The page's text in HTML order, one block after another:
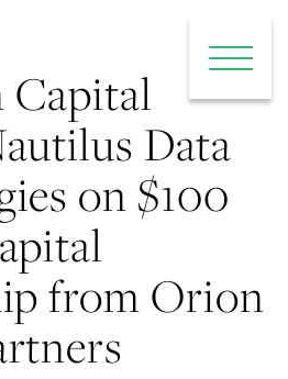
Open
Data
on $100
from Orion